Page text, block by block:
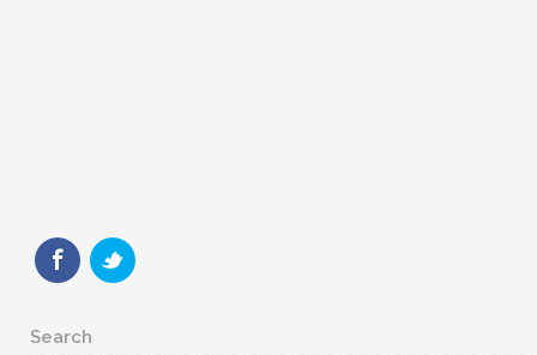
Search